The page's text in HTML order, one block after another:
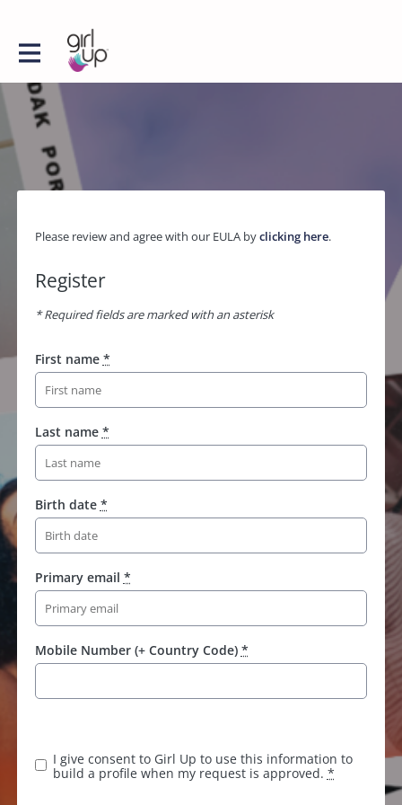
Please review and agree with our EULA byclicking here.
Register
* Required fields are marked with an asterisk
First name *
Last name *
Birth date *
Primary email *
Mobile Number (+ Country Code) *
p
I give consent to Girl Up to use this information to
build a profile when my request is approved. *